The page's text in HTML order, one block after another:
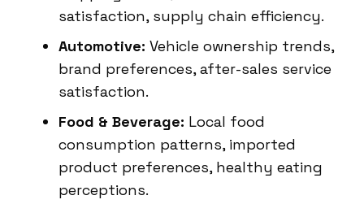
satisfaction, supply chain efficiency.
Automotive: Vehicle ownership trends,
brand preferences, after-sales service
satisfaction.
Food & Beverage: Local food
consumption patterns, imported
product preferences, healthy eating
perceptions.